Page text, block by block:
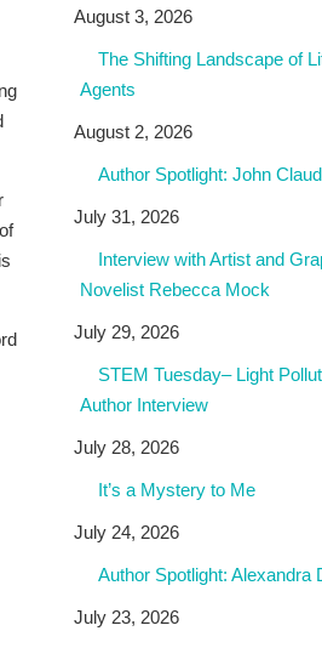
August 3, 2026
The Shifting Landscape of
Agents
August 2, 2026
Author Spotlight: John
July 31, 2026
Interview with Artist and
Novelist Rebecca Mock
July 29, 2026
STEM Tuesday– Light
Author Interview
July 28, 2026
It’s a Mystery to Me
July 24, 2026
Author Spotlight: Alexandra
July 23, 2026